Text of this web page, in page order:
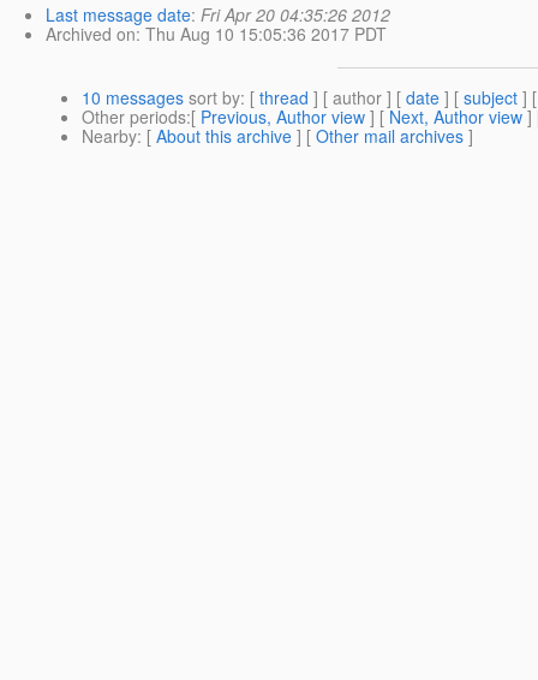
Last message date: Fri Apr 20 04:35:26 2012
Archived on: Thu Aug 10 15:05:36 2017 PDT
10 messages sort by: [ thread ] [ author ] [ date ] [ subject ]
Other periods:[ Previous, Author view ] [Next, Author view]
Nearby: [ About this archive ] [ Other mail archives ]